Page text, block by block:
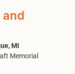
MI
Memorial